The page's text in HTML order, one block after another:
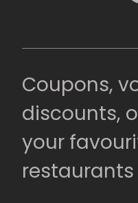
Coupons,
discounts,
your
restaurants